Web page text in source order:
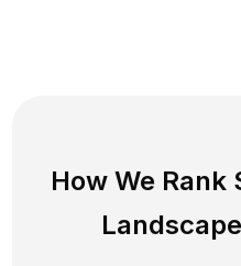
How We Rank